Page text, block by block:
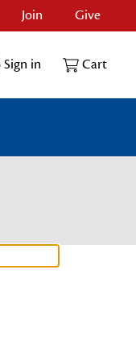
Join Give
Sign in Cart